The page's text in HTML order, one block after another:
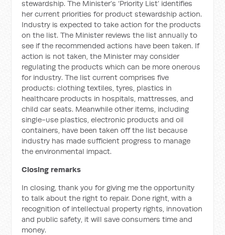
stewardship. The Minister’s ‘Priority List’ identifies
her current priorities for product stewardship action.
Industry is expected to take action for the products
on the list. The Minister reviews the list annually to
see if the recommended actions have been taken. If
action is not taken, the Minister may consider
regulating the products which can be more onerous
for industry. The list current comprises five
products: clothing textiles, tyres, plastics in
healthcare products in hospitals, mattresses, and
child car seats. Meanwhile other items, including
single-use plastics, electronic products and oil
containers, have been taken off the list because
industry has made sufficient progress to manage
the environmental impact.
Closing remarks
In closing, thank you for giving me the opportunity
to talk about the right to repair. Done right, with a
recognition of intellectual property rights, innovation
and public safety, it will save consumers time and
money.